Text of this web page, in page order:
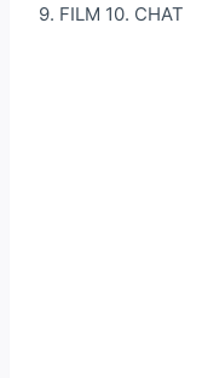
9. FILM 10. CHAT